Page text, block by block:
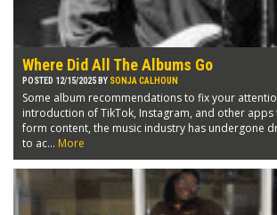
Where Did All The Albums Go
POSTED 12/15/2025 BY SONJA CALHOUN
Some album recommendations to fix your
introduction of TikTok, Instagram, and other
form content, the music industry has undergone
to ac... More